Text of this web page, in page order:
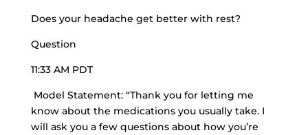
Does your headache get better with rest?
Question
11:33 AM PDT
Model Statement: “Thank you for letting me
know about the medications you usually take. I
will ask you a few questions about how you’re